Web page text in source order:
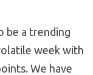
be a trending
week with
We have